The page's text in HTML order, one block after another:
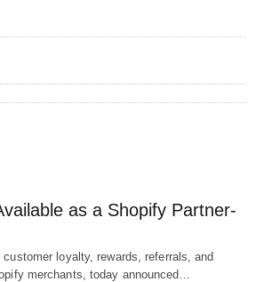
as a Shopify Partner-
customer loyalty, rewards, referrals, and
merchants, today announced…